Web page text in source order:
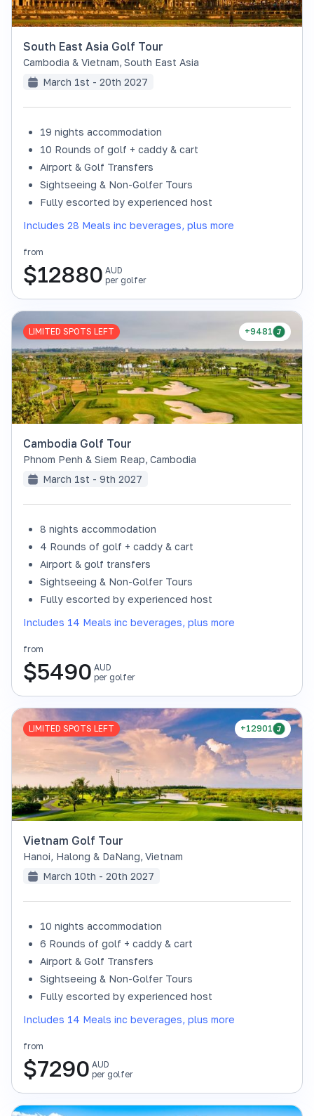
South East Asia Golf Tour
Cambodia & Vietnam, South East Asia
March 1st - 20th 2027
19 nights accommodation
10 Rounds of golf + caddy & cart
Airport & Golf Transfers
Sightseeing & Non-Golfer Tours
Fully escorted by experienced host
Includes 28 Meals inc beverages, plus more
from
$12880 AUD
per golfer
+9481
LIMITED SPOTS LEFT
Cambodia Golf Tour
Phnom Penh & Siem Reap, Cambodia
March 1st - 9th 2027
8 nights accommodation
4 Rounds of golf + caddy & cart
Airport & golf transfers
Sightseeing & Non-Golfer Tours
Fully escorted by experienced host
Includes 14 Meals inc beverages, plus more
from
$5490 AUD
per golfer
+12901
LIMITED SPOTS LEFT
Vietnam Golf Tour
Hanoi, Halong & DaNang, Vietnam
March 10th - 20th 2027
10 nights accommodation
6 Rounds of golf + caddy & cart
Airport & Golf Transfers
Sightseeing & Non-Golfer Tours
Fully escorted by experienced host
Includes 14 Meals inc beverages, plus more
from
$7290 AUD
per golfer